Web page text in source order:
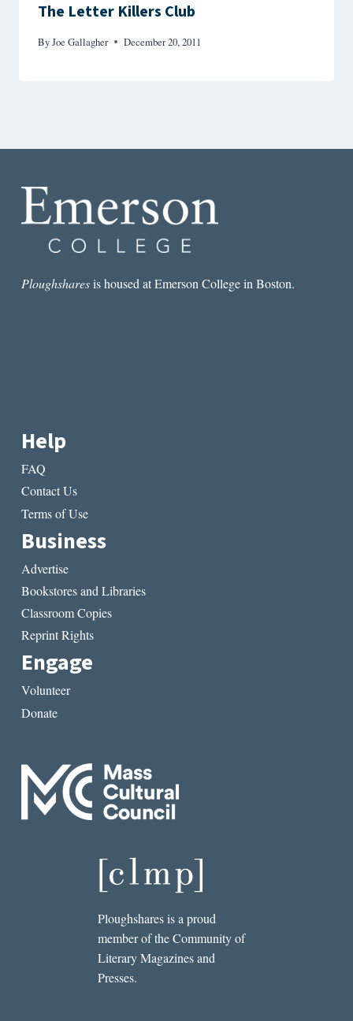
The Letter Killers Club
ByJoe Gallagher December 20, 2011
Ploughsharesis housed at Emerson College in Boston.
Help
FAQ
Contact Us
Terms of Use
Business
Advertise
Bookstores and Libraries
Classroom Copies
Reprint Rights
Engage
Volunteer
Donate
Ploughshares is a proud
member of the Community of
Literary Magazines and
Presses.